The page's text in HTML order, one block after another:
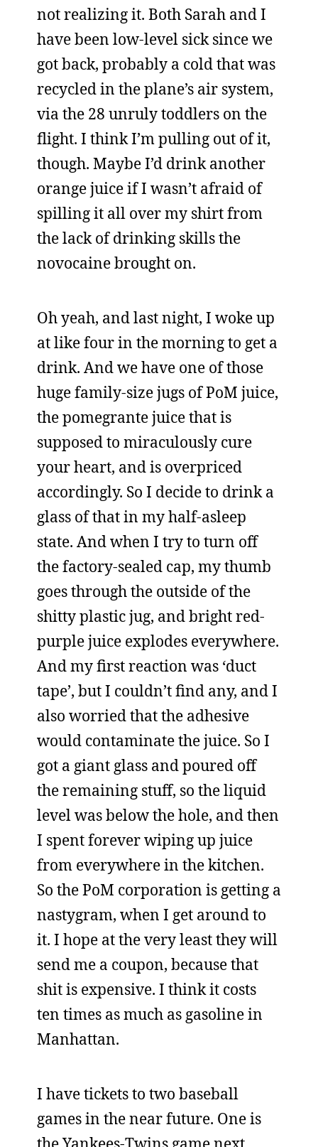
not realizing it. Both Sarah and I
have been low-level sick since we
got back, probably a cold that was
recycled in the plane’s air system,
via the 28 unruly toddlers on the
flight. I think I’m pulling out of it,
though. Maybe I’d drink another
orange juice if I wasn’t afraid of
spilling it all over my shirt from
the lack of drinking skills the
novocaine brought on.
Oh yeah, and last night, I woke up
at like four in the morning to get a
drink. And we have one of those
huge family-size jugs of PoM juice,
the pomegrante juice that is
supposed to miraculously cure
your heart, and is overpriced
accordingly. So I decide to drink a
glass of that in my half-asleep
state. And when I try to turn off
the factory-sealed cap, my thumb
goes through the outside of the
shitty plastic jug, and bright red-
purple juice explodes everywhere.
And my first reaction was ‘duct
tape’, but I couldn’t find any, and I
also worried that the adhesive
would contaminate the juice. So I
got a giant glass and poured off
the remaining stuff, so the liquid
level was below the hole, and then
I spent forever wiping up juice
from everywhere in the kitchen.
So the PoM corporation is getting a
nastygram, when I get around to
it. I hope at the very least they will
send me a coupon, because that
shit is expensive. I think it costs
ten times as much as gasoline in
Manhattan.
I have tickets to two baseball
games in the near future. One is